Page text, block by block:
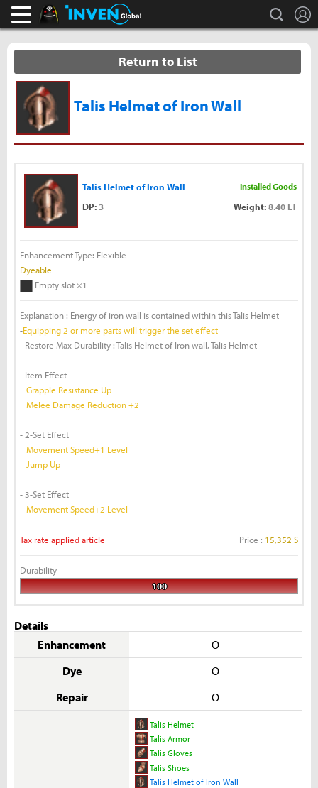
Black Desert Online Inven search
Return to List
Talis Helmet of Iron Wall
Talis Helmet of Iron Wall Installed Goods
DP: 3 Weight:8.40 LT
Enhancement Type: Flexible
Dyeable
Empty slot ×1
Explanation : Energy of iron wall is contained within this Talis Helmet
-Equipping 2 or more parts will trigger the set effect
- Restore Max Durability : Talis Helmet of Iron wall, Talis Helmet
- Item Effect
Grapple Resistance Up
Melee Damage Reduction +2
- 2-Set Effect
Movement Speed+1 Level
Jump Up
- 3-Set Effect
Movement Speed+2 Level
Tax rate applied article Price : 15,352 S
Durability
100
Details
Enhancement
O
Dye
O
Repair
O
Talis Helmet
Talis Armor
Talis Gloves
Talis Shoes
Talis Helmet of Iron Wall